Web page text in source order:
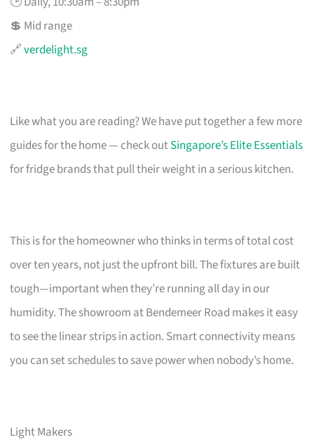
💲 Mid range
🔗verdelight.sg
Like what you are reading? We have put together a few more
guides for the home — check outSingapore’s Elite Essentials
for fridge brands that pull their weight in a serious kitchen.
This is for the homeowner who thinks in terms of total cost
over ten years, not just the upfront bill. The fixtures are built
tough—important when they’re running all day in our
humidity. The showroom at Bendemeer Road makes it easy
to see the linear strips in action. Smart connectivity means
you can set schedules to save power when nobody’s home.
Light Makers